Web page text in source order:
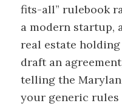
fits-all” rulebook
a modern startup,
real estate
draft an
telling the
your generic rules